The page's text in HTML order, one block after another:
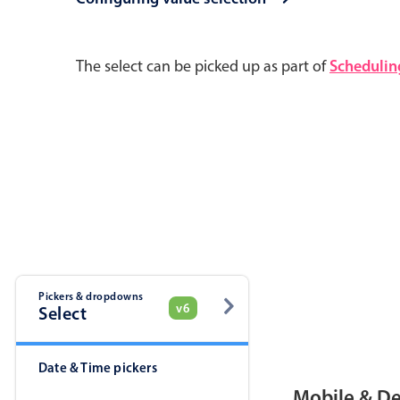
The select can be picked up as part of
Pickers & dropdowns
Primary components
Popup
Popup
Pickers & dropdowns
Select v6
Date & Time pickers